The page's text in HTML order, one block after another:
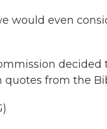
would even
from the